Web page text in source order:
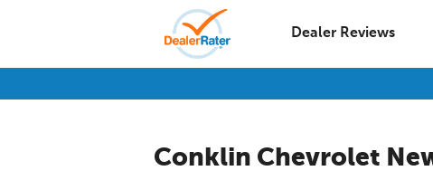
Dealer Reviews
Conklin Chevrolet